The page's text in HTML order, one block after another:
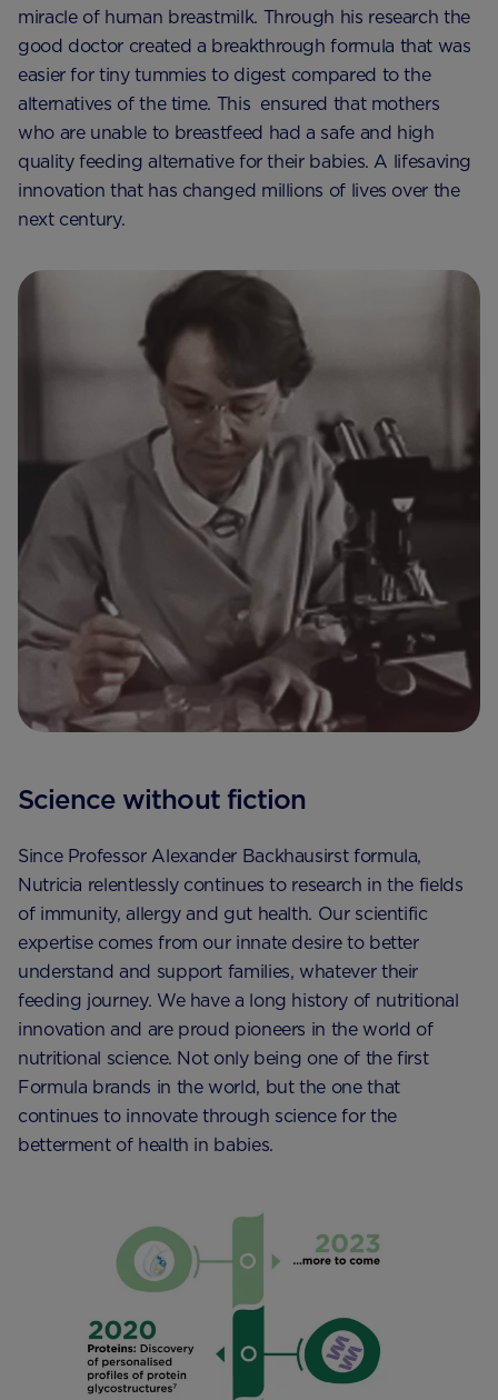
miracle of human breastmilk. Through his research the
good doctor created a breakthrough formula that was
easier for tiny tummies to digest compared to the
alternatives of the time. This ensured that mothers
who are unable to breastfeed had a safe and high
quality feeding alternative for their babies. A lifesaving
innovation that has changed millions of lives over the
next century.
Science without fiction
Since Professor Alexander Backhausirst formula,
Nutricia relentlessly continues to research in the fields
of immunity, allergy and gut health. Our scientific
expertise comes from our innate desire to better
understand and support families, whatever their
feeding journey. We have a long history of nutritional
innovation and are proud pioneers in the world of
nutritional science. Not only being one of the first
Formula brands in the world, but the one that
continues to innovate through science for the
betterment of health in babies.